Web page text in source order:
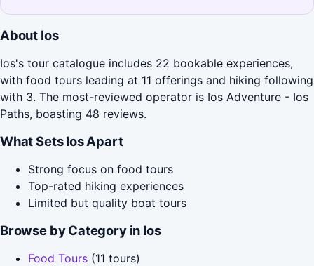
About Ios
Ios's tour catalogue includes 22 bookable experiences,
with food tours leading at 11 offerings and hiking following
with 3. The most-reviewed operator is Ios Adventure - Ios
Paths, boasting 48 reviews.
What Sets Ios Apart
Strong focus on food tours
Top-rated hiking experiences
Limited but quality boat tours
Browse by Category in Ios
Food Tours (11 tours)